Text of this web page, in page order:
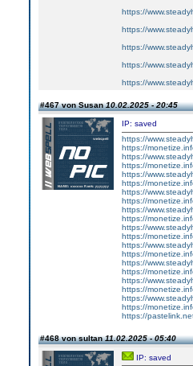
https://
https://
https://
https://
https://
#467 von Susan10.02.2025 - 20:45
IP: saved
https://
https://
https://
https://
https://
https://
https://
https://
https://
https://
https://
https://
https://
https://
https://
https://
https://
https://
https://
https://
https://
#468 von sultan11.02.2025 - 05:40
IP: saved